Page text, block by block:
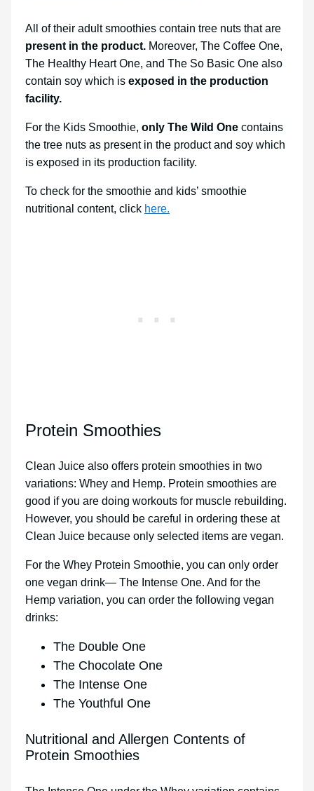
All of their adult smoothies contain tree nuts that are
present in the product. Moreover, The Coffee One,
The Healthy Heart One, and The So Basic One also
contain soy which is exposed in the production
facility.
For the Kids Smoothie, only The Wild One contains
the tree nuts as present in the product and soy which
is exposed in its production facility.
To check for the smoothie and kids’ smoothie
nutritional content, click here.
Protein Smoothies
Clean Juice also offers protein smoothies in two
variations: Whey and Hemp. Protein smoothies are
good if you are doing workouts for muscle rebuilding.
However, you should be careful in ordering these at
Clean Juice because only selected items are vegan.
For the Whey Protein Smoothie, you can only order
one vegan drink— The Intense One. And for the
Hemp variation, you can order the following vegan
drinks:
The Double One
The Chocolate One
The Intense One
The Youthful One
Nutritional and Allergen Contents of
Protein Smoothies